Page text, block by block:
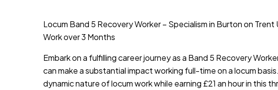
Locum Band 5 Recovery Worker – Specialism in Burton on Trent
Work over 3 Months
Embark on a fulfilling career journey as a Band 5 Recovery
can make a substantial impact working full-time on a locum
dynamic nature of locum work while earning £21 an hour in this